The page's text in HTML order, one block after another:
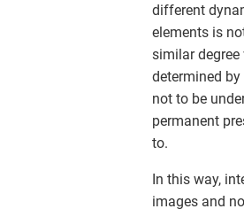
different
elements is
similar
determined
not to be
permanent
to.
In this way,
images and